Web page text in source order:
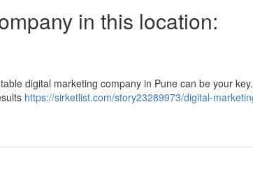
in this location:
digital marketing company in Pune can be your
https://sirketlist.com/story23289973/digital-